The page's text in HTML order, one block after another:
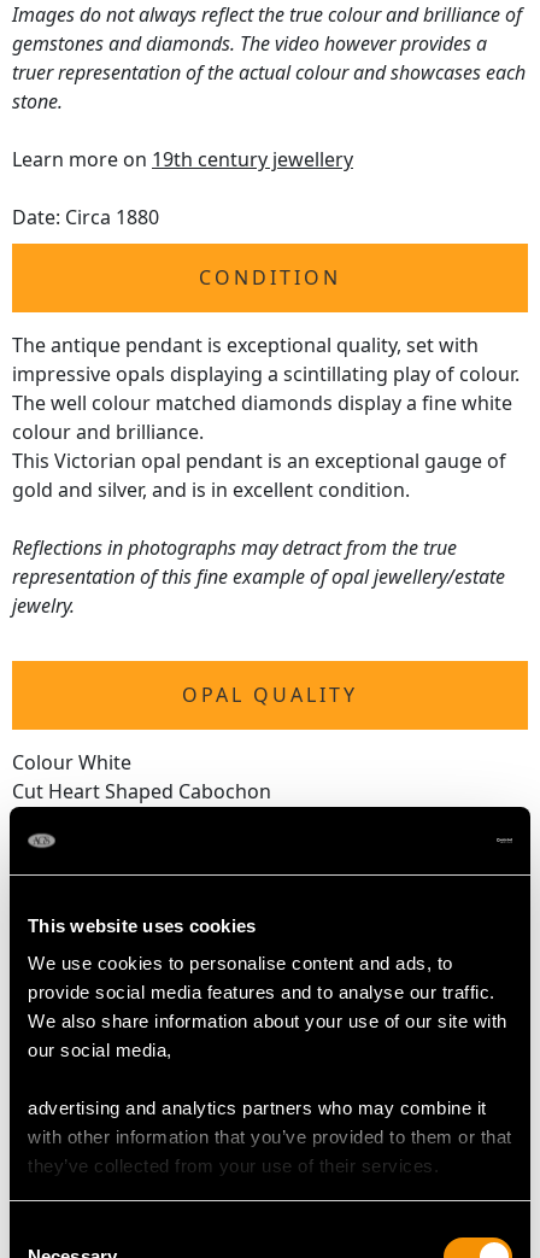
This website uses cookies
We use cookies to personalise content and ads, to
provide social media features and to analyse our traffic.
We also share information about your use of our site with
our social media,
advertising and analytics partners who may combine it
with other information that you’ve provided to them or that
they’ve collected from your use of their services.
Images do not always reflect the true colour and brilliance of
gemstones and diamonds. The video however provides a
truer representation of the actual colour and showcases each
stone.
Learn more on 19th century jewellery
Date: Circa 1880
CONDITION
The antique pendant is exceptional quality, set with
impressive opals displaying a scintillating play of colour.
The well colour matched diamonds display a fine white
colour and brilliance.
This Victorian opal pendant is an exceptional gauge of
gold and silver, and is in excellent condition.
Reflections in photographs may detract from the true
representation of this fine example of opal jewellery/estate
jewelry.
OPAL QUALITY
Colour White
Cut Heart Shaped Cabochon
Colour (average grades) K
Clarity (average grades) P1
Cut Old European
Content 0.72 carat
DIMENSIONS
Length of brooch 3.1cm/1.22"